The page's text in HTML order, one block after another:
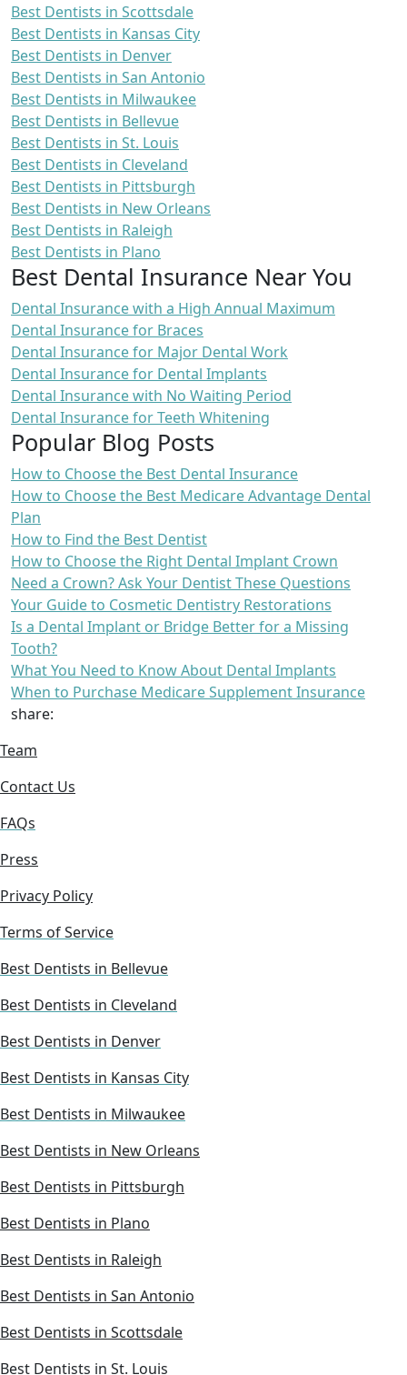
Best Dentists in Scottsdale
Best Dentists in Kansas City
Best Dentists in Denver
Best Dentists in San Antonio
Best Dentists in Milwaukee
Best Dentists in Bellevue
Best Dentists in St. Louis
Best Dentists in Cleveland
Best Dentists in Pittsburgh
Best Dentists in New Orleans
Best Dentists in Raleigh
Best Dentists in Plano
Best Dental Insurance Near You
Dental Insurance with a High Annual Maximum
Dental Insurance for Braces
Dental Insurance for Major Dental Work
Dental Insurance for Dental Implants
Dental Insurance with No Waiting Period
Dental Insurance for Teeth Whitening
Popular Blog Posts
How to Choose the Best Dental Insurance
How to Choose the Best Medicare Advantage Dental
Plan
How to Find the Best Dentist
How to Choose the Right Dental Implant Crown
Need a Crown? Ask Your Dentist These Questions
Your Guide to Cosmetic Dentistry Restorations
Is a Dental Implant or Bridge Better for a Missing
Tooth?
What You Need to Know About Dental Implants
When to Purchase Medicare Supplement Insurance
share:
Team
Contact Us
FAQs
Press
Privacy Policy
Terms of Service
Best Dentists in Bellevue
Best Dentists in Cleveland
Best Dentists in Denver
Best Dentists in Kansas City
Best Dentists in Milwaukee
Best Dentists in New Orleans
Best Dentists in Pittsburgh
Best Dentists in Plano
Best Dentists in Raleigh
Best Dentists in San Antonio
Best Dentists in Scottsdale
Best Dentists in St. Louis